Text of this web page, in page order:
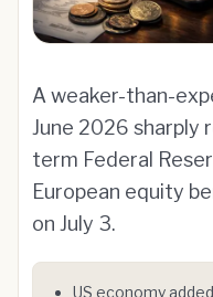
A weaker-than-
June 2026 sharply
term Federal
European equity
on July 3.
US economy